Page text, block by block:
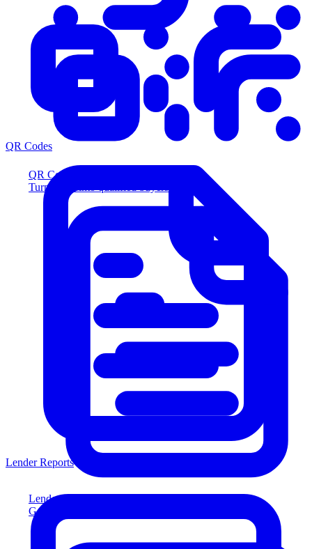
QR Codes
Turn scans into qualified buyers
Lender Reports
Generate lender-compliant reports
QR Codes
Lender Reports